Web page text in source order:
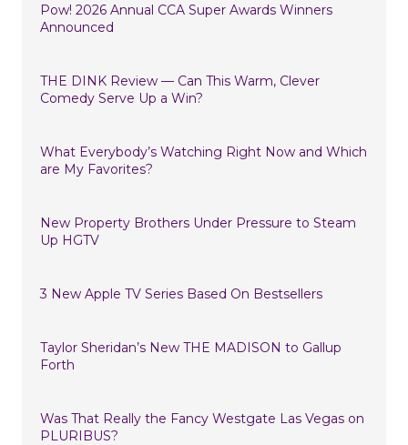
Pow! 2026 Annual CCA Super Awards Winners
Announced
THE DINK Review — Can This Warm, Clever
Comedy Serve Up a Win?
What Everybody’s Watching Right Now and Which
are My Favorites?
New Property Brothers Under Pressure to Steam
Up HGTV
3 New Apple TV Series Based On Bestsellers
Taylor Sheridan’s New THE MADISON to Gallup
Forth
Was That Really the Fancy Westgate Las Vegas on
PLURIBUS?